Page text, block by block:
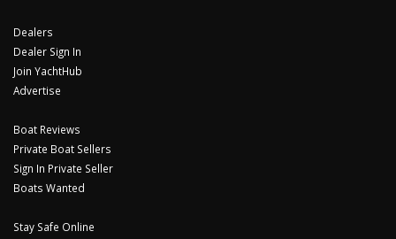
Dealers
Dealer Sign In
Join YachtHub
Advertise
Boat Reviews
Private Boat Sellers
Sign In Private Seller
Boats Wanted
Stay Safe Online